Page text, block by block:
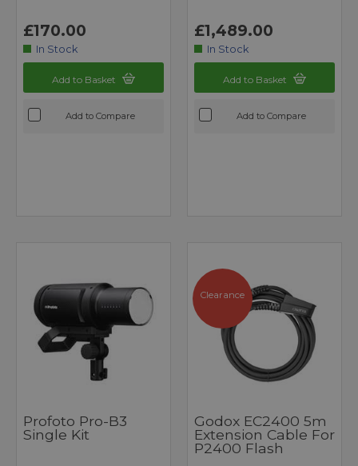
£170.00
In Stock
Add to Basket
Add to Compare
£1,489.00
In Stock
Add to Basket
Add to Compare
Profoto Pro-B3
Single Kit
Clearance
Godox EC2400 5m
Extension Cable For
P2400 Flash